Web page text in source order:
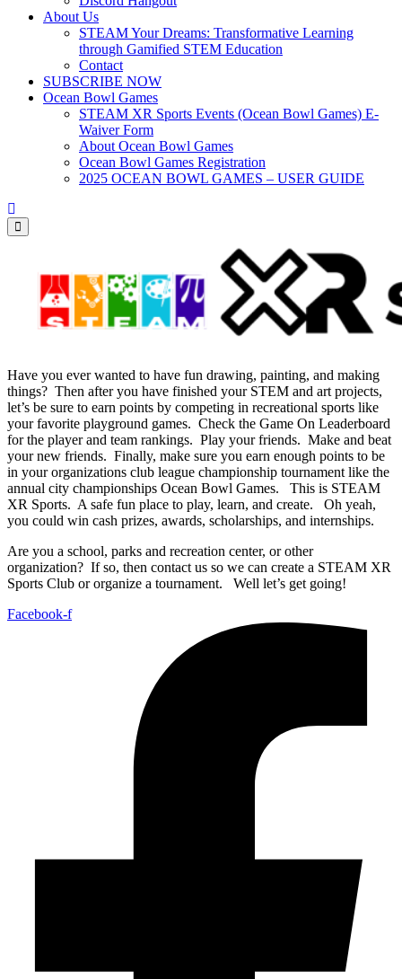
About Us
STEAM Your Dreams: Transformative Learning
through Gamified STEM Education
Contact
SUBSCRIBE NOW
Ocean Bowl Games
STEAM XR Sports Events (Ocean Bowl Games) E-
Waiver Form
About Ocean Bowl Games
Ocean Bowl Games Registration
2025 OCEAN BOWL GAMES – USER GUIDE
Have you ever wanted to have fun drawing, painting, and making
things? Then after you have finished your STEM and art projects,
let’s be sure to earn points by competing in recreational sports like
your favorite playground games. Check the Game On Leaderboard
for the player and team rankings. Play your friends. Make and beat
your new friends. Finally, make sure you earn enough points to be
in your organizations club league championship tournament like the
annual city championships Ocean Bowl Games. This is STEAM
XR Sports. A safe fun place to play, learn, and create. Oh yeah,
you could win cash prizes, awards, scholarships, and internships.
Are you a school, parks and recreation center, or other
organization? If so, then contact us so we can create a STEAM XR
Sports Club or organize a tournament. Well let’s get going!
Facebook-f